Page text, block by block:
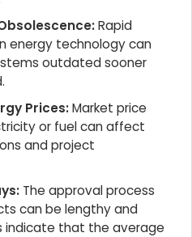
Rapid
energy technology can
outdated sooner
Prices:Market price
or fuel can affect
and project
The approval process
can be lengthy and
indicate that the average